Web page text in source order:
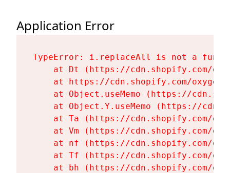
Application Error
TypeError: i.replaceAll is not a
at Dt (https://cdn.shopify.com/
at https://cdn.shopify.com/
at Object.useMemo (https://
at Object.Y.useMemo (https://
at Ta (https://cdn.shopify.com/
at Vm (https://cdn.shopify.com/
at nf (https://cdn.shopify.com/
at Tf (https://cdn.shopify.com/
at bh (https://cdn.shopify.com/